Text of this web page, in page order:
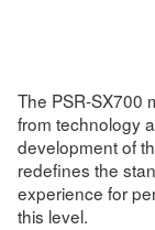
The PSR-SX700
from technology
development of
redefines the
experience for
this level.